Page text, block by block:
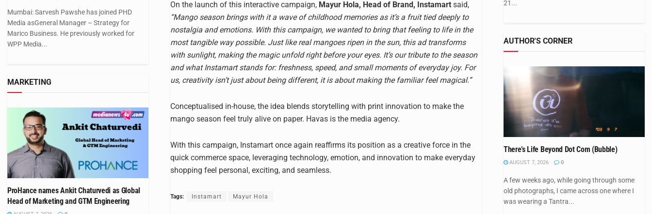
On the launch of this interactive campaign, Mayur Hola, Head of Brand, Instamart said,
“Mango season brings with it a wave of childhood memories as it’s a fruit tied deeply to
nostalgia and emotions. With this campaign, we wanted to bring that feeling to life in the
most tangible way possible. Just like real mangoes ripen in the sun, this ad transforms
with sunlight, making the magic unfold right before your eyes. It’s our tribute to the season
and what Instamart stands for: freshness, speed, and small moments of everyday joy. For
us, creativity isn’t just about being different, it is about making the familiar feel magical.”
Conceptualised in-house, the idea blends storytelling with print innovation to make the
mango season feel truly alive on paper. Havas is the media agency.
With this campaign, Instamart once again reaffirms its position as a creative force in the
quick commerce space, leveraging technology, emotion, and innovation to make everyday
shopping feel personal, exciting, and seamless.
Tags: Instamart Mayur Hola
Mumbai: Sarvesh Pawshe has joined PHD
Media asGeneral Manager – Strategy for
Marico Business. He previously worked for
WPP Media...
MARKETING
ProHance names Ankit Chaturvedi as Global
Head of Marketing and GTM Engineering
21...
AUTHOR'S CORNER
There’s Life Beyond Dot Com (Bubble)
AUGUST 7, 2026 0
A few weeks ago, while going through some
old photographs, I came across one where I
was wearing a Tantra...